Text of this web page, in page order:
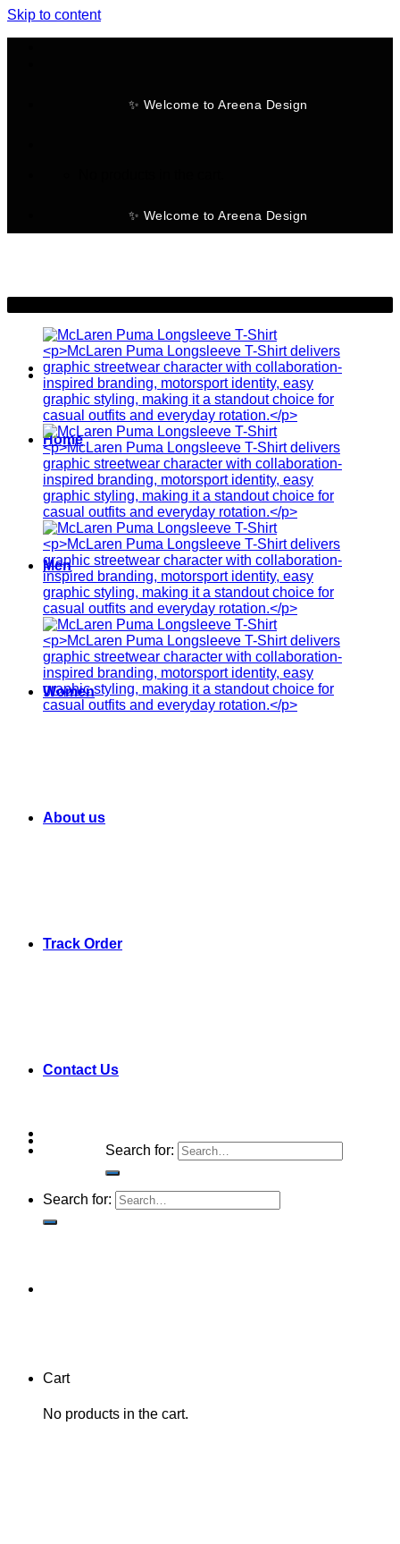
Skip to content
✨ Welcome to Areena Design
✨ Welcome to Areena Design
Home
Men
Women
About us
Track Order
Contact Us
Search for:
Search for:
Cart
No products in the cart.